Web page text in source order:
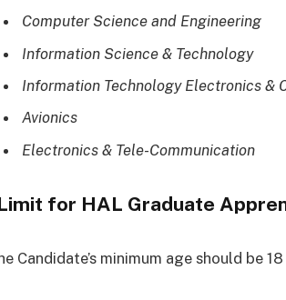
Computer Science and Engineering
Information Science & Technology
Information Technology Electronics &
Avionics
Electronics & Tele-Communication
for HAL Graduate
Candidate’s minimum age should be 18